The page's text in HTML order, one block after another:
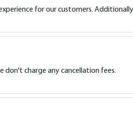
for our customers.
don't charge any cancellation fees.